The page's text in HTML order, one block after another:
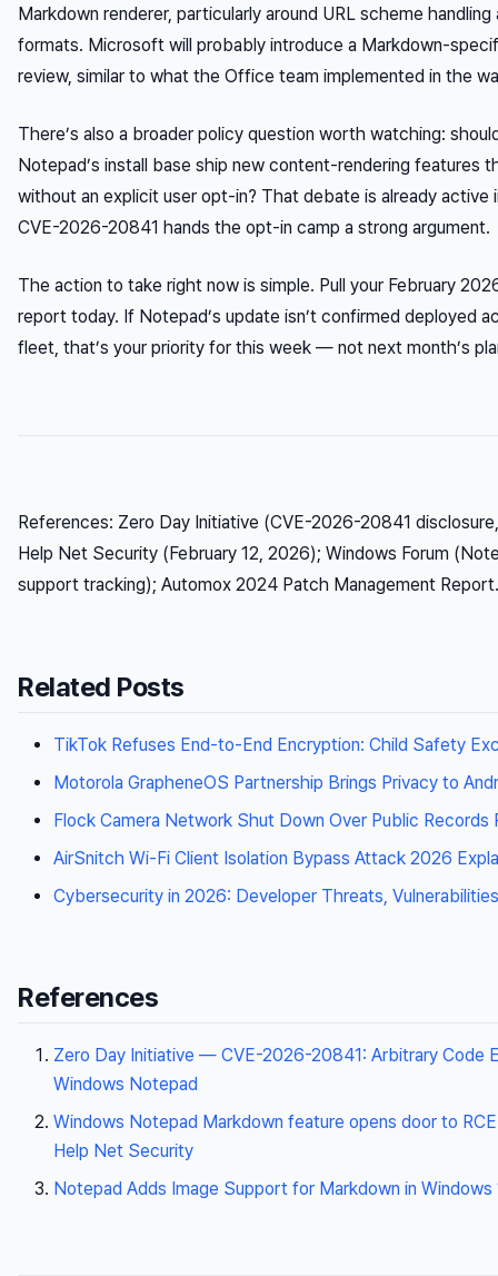
Markdown renderer, particularly around URL scheme
formats. Microsoft will probably introduce a Markdown-
review, similar to what the Office team implemented in the
There’s also a broader policy question worth watching:
Notepad’s install base ship new content-rendering features
without an explicit user opt-in? That debate is already active
CVE-2026-20841 hands the opt-in camp a strong argument.
The action to take right now is simple. Pull your February
report today. If Notepad’s update isn’t confirmed deployed
fleet, that’s your priority for this week — not next month’s
References: Zero Day Initiative (CVE-2026-20841
Help Net Security (February 12, 2026); Windows Forum
support tracking); Automox 2024 Patch Management Report.
Related Posts
TikTok Refuses End-to-End Encryption: Child Safety
Motorola GrapheneOS Partnership Brings Privacy to
Flock Camera Network Shut Down Over Public Records
AirSnitch Wi-Fi Client Isolation Bypass Attack 2026
Cybersecurity in 2026: Developer Threats,
References
Zero Day Initiative — CVE-2026-20841: Arbitrary Code
Windows Notepad
Windows Notepad Markdown feature opens door to
Help Net Security
Notepad Adds Image Support for Markdown in Windows